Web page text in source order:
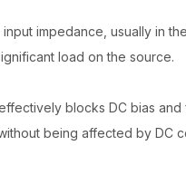
impedance, usually in
load on the source.
blocks DC bias
being affected by DC